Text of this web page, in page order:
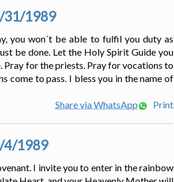
31/1989
you won´t be able to fulfil you duty as
be done. Let the Holy Spirit Guide you
Pray for the priests. Pray for vocations to
come to pass. I bless you in the name of
Share via WhatsApp
Print
4/1989
I invite you to enter in the rainbow